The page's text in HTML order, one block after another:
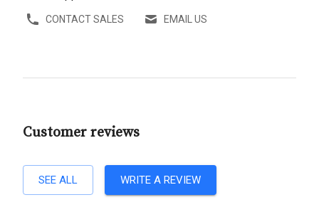
CONTACT SALES EMAIL US
Customer reviews
SEE ALL WRITE A REVIEW